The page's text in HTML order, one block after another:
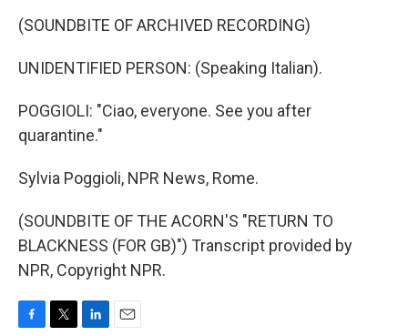
(SOUNDBITE OF ARCHIVED RECORDING)
UNIDENTIFIED PERSON: (Speaking Italian).
POGGIOLI: "Ciao, everyone. See you after
quarantine."
Sylvia Poggioli, NPR News, Rome.
(SOUNDBITE OF THE ACORN'S "RETURN TO
BLACKNESS (FOR GB)") Transcript provided by
NPR, Copyright NPR.